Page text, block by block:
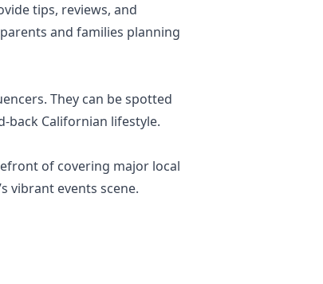
tips, reviews, and
and families planning
They can be spotted
back Californian lifestyle.
of covering major local
vibrant events scene.